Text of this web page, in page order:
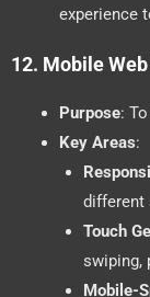
experience
12. Mobile
Purpose:
Key Areas:
different
Touch
swiping,
Mobile-